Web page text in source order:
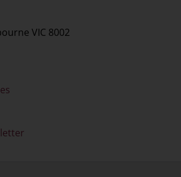
VIC 8002